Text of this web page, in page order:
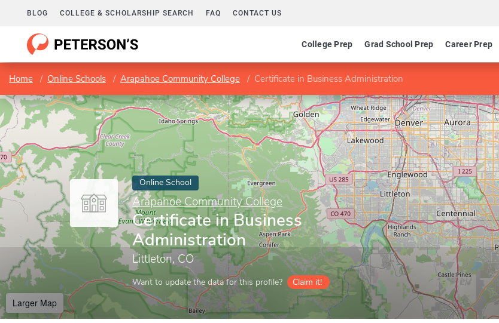
BLOG COLLEGE & SCHOLARSHIP SEARCH FAQ CONTACT US
College Prep Grad School Prep Career Prep
Home Online Schools Arapahoe Community College Certificate in Business Administration
Online School
Arapahoe Community College
Certificate in Business
Administration
Littleton, CO
Want to update the data for this profile? Claim it!
Larger Map